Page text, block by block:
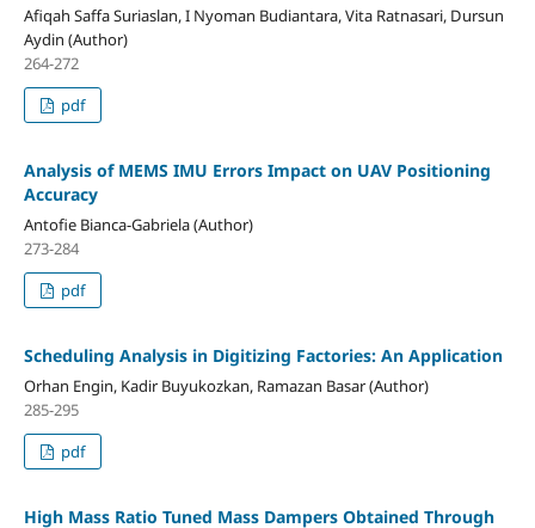
Afiqah Saffa Suriaslan, I Nyoman Budiantara, Vita Ratnasari, Dursun
Aydin (Author)
264-272
pdf
Analysis of MEMS IMU Errors Impact on UAV Positioning
Accuracy
Antofie Bianca-Gabriela (Author)
273-284
pdf
Scheduling Analysis in Digitizing Factories: An Application
Orhan Engin, Kadir Buyukozkan, Ramazan Basar (Author)
285-295
pdf
High Mass Ratio Tuned Mass Dampers Obtained Through